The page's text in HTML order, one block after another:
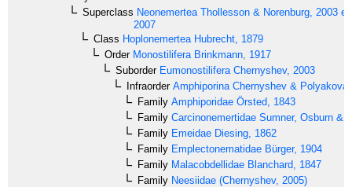
Superclass Neonemertea Thollesson & Norenburg, 2003
2007
Class Hoplonemertea Hubrecht, 1879
OrderMonostilifera Brinkmann, 1917
SuborderEumonostilifera Chernyshev, 2003
InfraorderAmphiporina Chernyshev &
Family Amphiporidae Örsted, 1843
Family Carcinonemertidae Sumner, Osburn &
Family Emeidae Diesing, 1862
Family Emplectonematidae Bürger, 1904
Family Malacobdellidae Blanchard, 1847
Family Neesiidae (Chernyshev, 2005)